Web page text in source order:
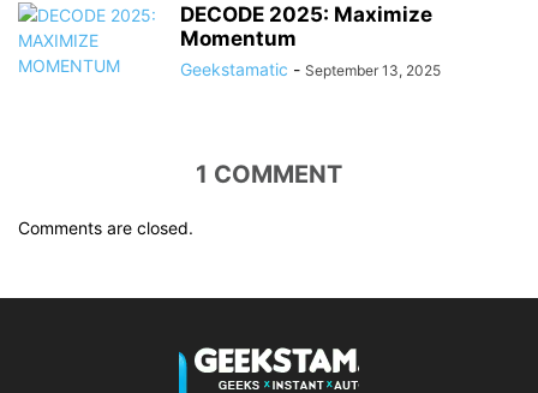
DECODE 2025: Maximize
Momentum
Geekstamatic - September 13, 2025
1 COMMENT
Comments are closed.